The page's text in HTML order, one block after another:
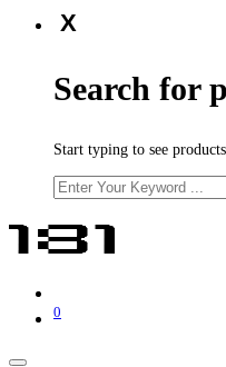
X
Search for
Start typing to see
0